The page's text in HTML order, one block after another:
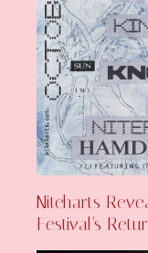
Niteharts
Festival’s